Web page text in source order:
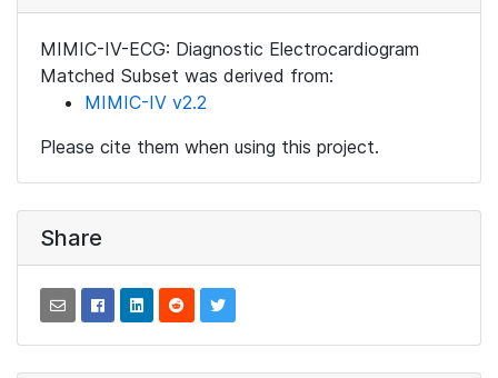
MIMIC-IV-ECG: Diagnostic Electrocardiogram
Matched Subset was derived from:
MIMIC-IV v2.2
Please cite them when using this project.
Share